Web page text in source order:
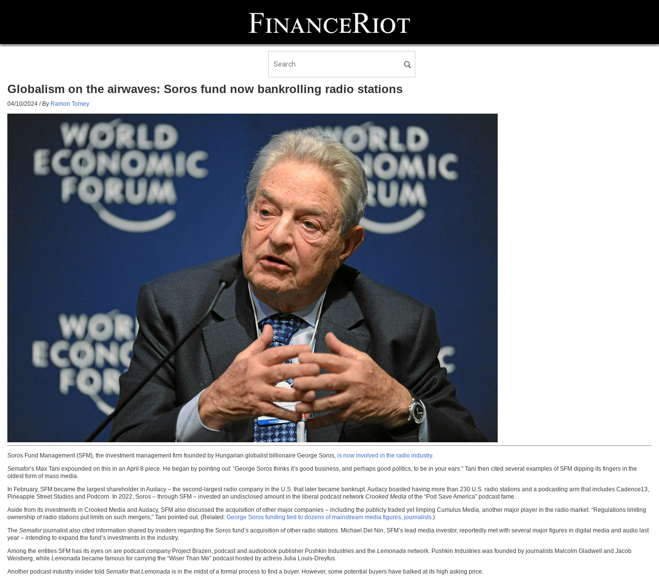
Globalism on the airwaves: Soros fund now bankrolling radio stations
04/10/2024 / By Ramon Tomey
Soros Fund Management (SFM), the investment management firm founded by Hungarian globalist billionaire George Soros, is now involved in the radio industry.
Semafor‘s Max Tani expounded on this in an April 8 piece. He began by pointing out: “George Soros thinks it’s good business, and perhaps good politics, to be in your ears.” Tani then cited several examples of SFM dipping its fingers in the
oldest form of mass media.
In February, SFM became the largest shareholder in Audacy – the second-largest radio company in the U.S. that later became bankrupt. Audacy boasted having more than 230 U.S. radio stations and a podcasting arm that includes Cadence13,
Pineapple Street Studios and Podcorn. In 2022, Soros – through SFM – invested an undisclosed amount in the liberal podcast network Crooked Media of the “Pod Save America” podcast fame.
Aside from its investments in Crooked Media and Audacy, SFM also discussed the acquisition of other major companies – including the publicly traded yet limping Cumulus Media, another major player in the radio market. “Regulations limiting
ownership of radio stations put limits on such mergers,” Tani pointed out. (Related: George Soros funding tied to dozens of mainstream media figures, journalists.)
The Semaforjournalist also cited information shared by insiders regarding the Soros fund’s acquisition of other radio stations. Michael Del Nin, SFM’s lead media investor, reportedly met with several major figures in digital media and audio last
year – intending to expand the fund’s investments in the industry.
Among the entities SFM has its eyes on are podcast company Project Brazen, podcast and audiobook publisher Pushkin Industries and the Lemonada network. Pushkin Industries was founded by journalists Malcolm Gladwell and Jacob
Weisberg, while Lemonada became famous for carrying the “Wiser Than Me” podcast hosted by actress Julia Louis-Dreyfus.
Another podcast industry insider told SemaforthatLemonada is in the midst of a formal process to find a buyer. However, some potential buyers have balked at its high asking price.